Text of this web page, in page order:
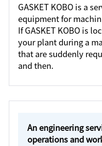
GASKET KOBO is a
equipment for
If GASKET KOBO is
your plant during a
that are suddenly
and then.
An engineering
operations and